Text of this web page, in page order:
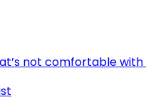
not comfortable with